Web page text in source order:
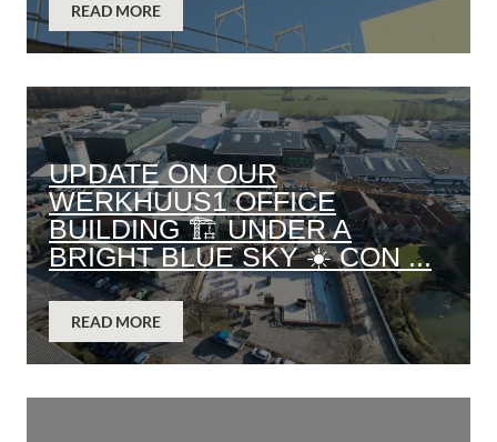
READ MORE
UPDATE ON OUR
WERKHUUS1 OFFICE
BUILDING 🏗️ UNDER A
BRIGHT BLUE SKY ☀️ CON ...
READ MORE